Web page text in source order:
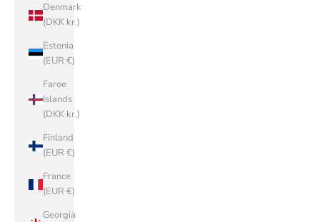
Denmark
(DKK kr.)
Estonia
(EUR €)
Faroe
Islands
(DKK kr.)
Finland
(EUR €)
France
(EUR €)
Georgia